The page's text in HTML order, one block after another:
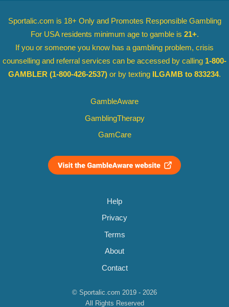
Sportalic.com is 18+ Only and Promotes Responsible Gambling
For USA residents minimum age to gamble is 21+.
If you or someone you know has a gambling problem, crisis
counselling and referral services can be accessed by calling 1-800-
GAMBLER (1-800-426-2537) or by texting ILGAMB to 833234.
GambleAware
GamblingTherapy
GamCare
Help
Privacy
Terms
About
Contact
© Sportalic.com 2019 - 2026
All Rights Reserved